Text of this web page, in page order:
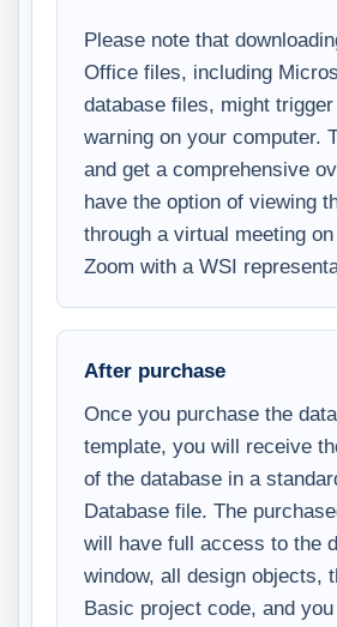
Please note that
Office files, including
database files, might
warning on your computer.
and get a comprehensive
have the option of viewing
through a virtual meeting
Zoom with a WSI
After purchase
Once you purchase the
template, you will receive
of the database in a
Database file. The
will have full access to the
window, all design objects,
Basic project code, and